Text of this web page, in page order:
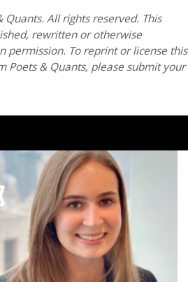
All rights reserved. This
rewritten or otherwise
permission. To reprint or license this
Poets & Quants, please submit your